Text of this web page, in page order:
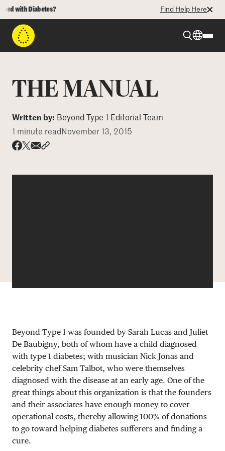
with Diabetes? Find Help Here
Resources
THE MANUAL
Written by: Beyond Type 1 Editorial Team
1 minute read November 13, 2015
Beyond Type 1 was founded by Sarah Lucas and Juliet
De Baubigny, both of whom have a child diagnosed
with type 1 diabetes; with musician Nick Jonas and
celebrity chef Sam Talbot, who were themselves
diagnosed with the disease at an early age. One of the
great things about this organization is that the founders
and their associates have enough money to cover
operational costs, thereby allowing 100% of donations
to go toward helping diabetes sufferers and finding a
cure.